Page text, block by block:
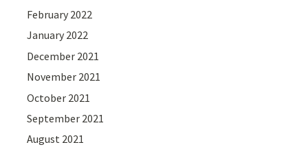
February 2022
January 2022
December 2021
November 2021
October 2021
September 2021
August 2021